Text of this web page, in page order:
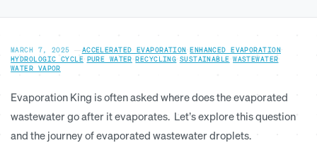
MARCH 7, 2025 ACCELERATED EVAPORATION ·ENHANCED EVAPORATION
HYDROLOGIC CYCLE PURE WATER ·RECYCLING SUSTAINABLE ·WASTEWATER
WATER VAPOR
Evaporation King is often asked where does the evaporated
wastewater go after it evaporates. Let’s explore this question
and the journey of evaporated wastewater droplets.